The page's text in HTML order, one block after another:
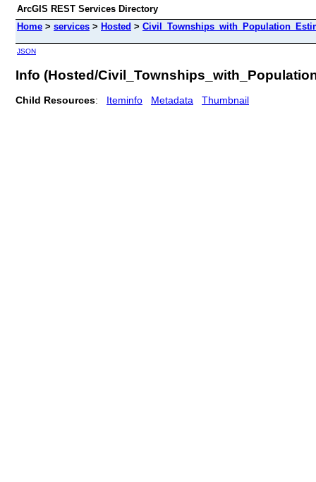
ArcGIS REST Services Directory
Home > services > Hosted >
JSON
Info (Hosted/
Child Resources: Iteminfo Metadata Thumbnail